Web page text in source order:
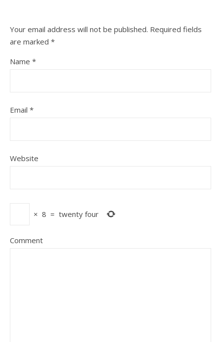
Your email address will not be published. Required fields
are marked *
Name *
Email *
Website
× 8 = twenty four
Comment